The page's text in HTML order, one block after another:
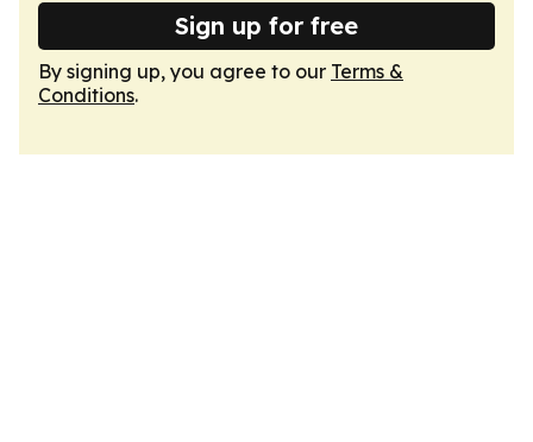
Sign up for free
By signing up, you agree to our Terms &
Conditions.